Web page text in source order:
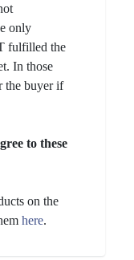
only
fulfilled the
In those
the buyer if
to these
on the
here.